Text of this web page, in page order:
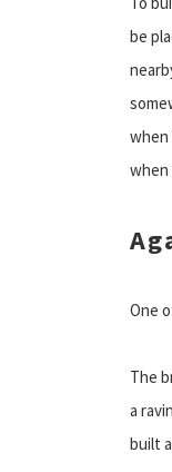
be
when
when
One
The
a
built